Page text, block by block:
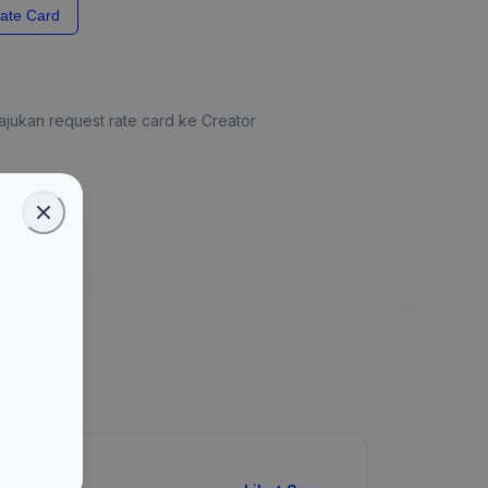
Card
request rate card ke Creator
Card